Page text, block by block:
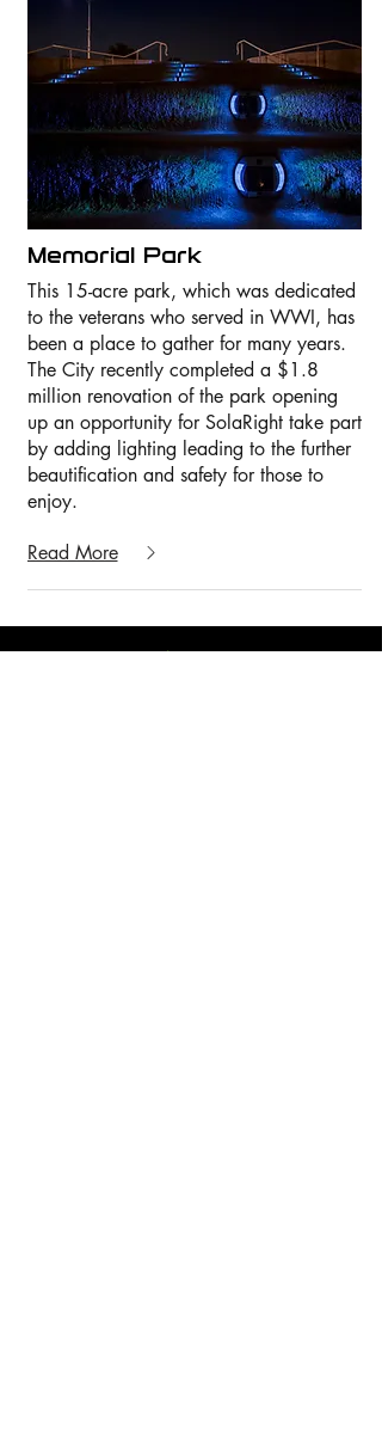
Memorial Park
This 15-acre park, which was dedicated
to the veterans who served in WWI, has
been a place to gather for many years.
The City recently completed a $1.8
million renovation of the park opening
up an opportunity for SolaRight take part
by adding lighting leading to the further
beautification and safety for those to
enjoy.
Read More